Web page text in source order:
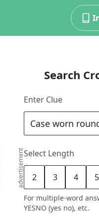
advertisement
Search
Enter Clue
Select Length
2 3 4 5
For multiple-word
YESNO (yes no), etc.